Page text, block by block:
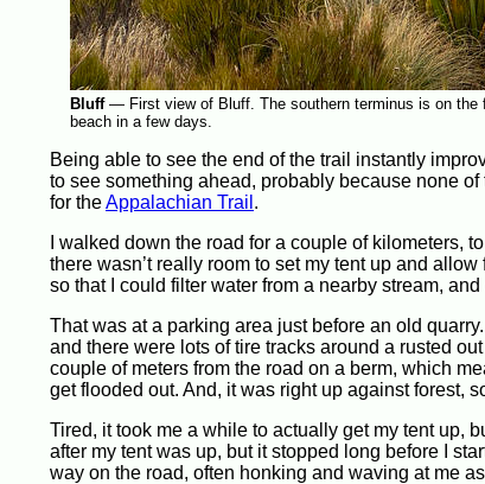
Bluff— First view of Bluff. The southern terminus is on
beach in a few days.
Being able to see the end of the trail instantly
to see something ahead, probably because none
for theAppalachian Trail .
I walked down the road for a couple of kilometers,
there wasn’t really room to set my tent up and
so that I could filter water from a nearby stream,
That was at a parking area just before an old
and there were lots of tire tracks around a rusted
couple of meters from the road on a berm, which
get flooded out. And, it was right up against forest,
Tired, it took me a while to actually get my tent up,
after my tent was up, but it stopped long before I
way on the road, often honking and waving at me